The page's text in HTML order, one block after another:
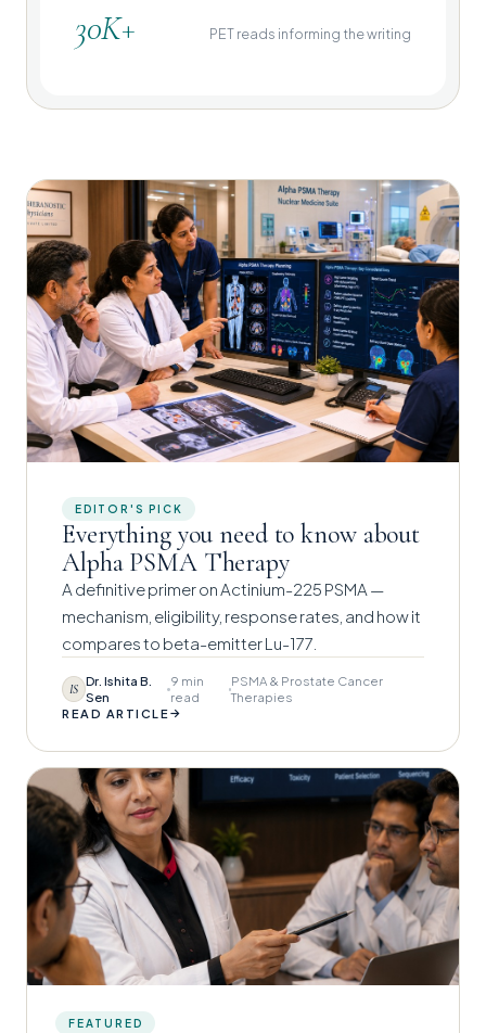
30K+ PET reads informing the writing
EDITOR'S PICK
Everything you need to know about
Alpha PSMA Therapy
A definitive primer on Actinium-225 PSMA —
mechanism, eligibility, response rates, and how it
compares to beta-emitter Lu-177.
IS Dr. Ishita B.
Sen
9 min
read
PSMA & Prostate Cancer
Therapies
READ ARTICLE→
FEATURED